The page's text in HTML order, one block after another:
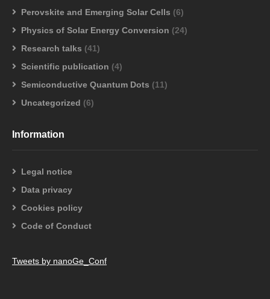
Perovskite and Emerging Solar Cells (6)
Physics of Solar Energy Conversion (24)
Research talks (41)
Scientific publication (4)
Semiconductive Quantum Dots (11)
Uncategorized (6)
Information
Legal notice
Data privacy
Cookies policy
Code of Conduct
Tweets by nanoGe_Conf